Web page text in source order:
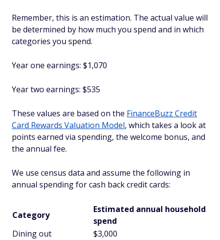
Remember, this is an estimation. The actual value will
be determined by how much you spend and in which
categories you spend.
Year one earnings: $1,070
Year two earnings: $535
These values are based on the FinanceBuzz Credit
Card Rewards Valuation Model, which takes a look at
points earned via spending, the welcome bonus, and
the annual fee.
We use census data and assume the following in
annual spending for cash back credit cards:
Category
Estimated annual household
spend
Dining out
$3,000